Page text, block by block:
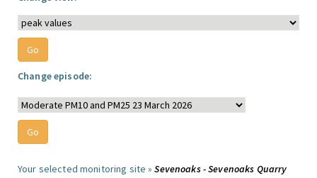
Change episode:
Your selected monitoring site »Sevenoaks - Sevenoaks Quarry